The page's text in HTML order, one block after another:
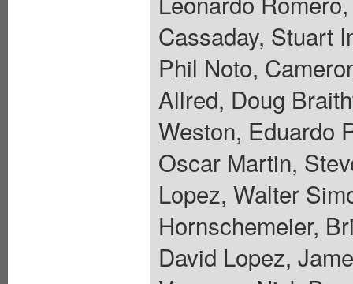
Cassaday, Stuart
Phil Noto,
Allred, Doug
Weston, Eduardo
Oscar Martin,
Lopez, Walter
Hornschemeier,
David Lopez,